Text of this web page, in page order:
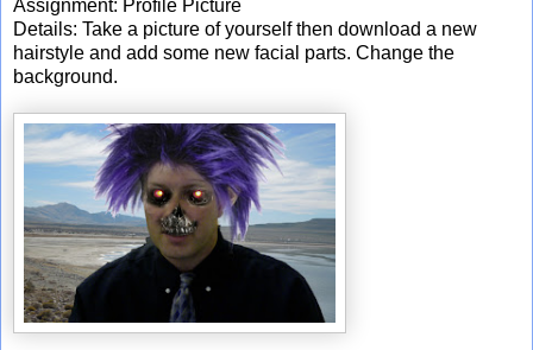
Assignment: Profile Picture
Details: Take a picture of yourself then download a new
hairstyle and add some new facial parts. Change the
background.